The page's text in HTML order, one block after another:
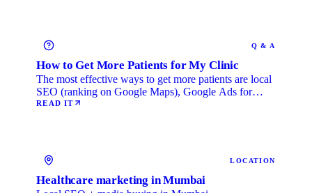
Q & A
How to Get More Patients for My Clinic
The most effective ways to get more patients are local
SEO (ranking on Google Maps), Google Ads for
immediate …
READ IT
LOCATION
Healthcare marketing in Mumbai